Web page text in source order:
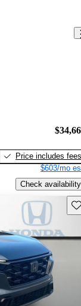
Price includes fees
$603/mo
Check availability